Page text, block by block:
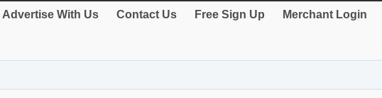
Advertise With Us Contact Us Free Sign Up Merchant Login